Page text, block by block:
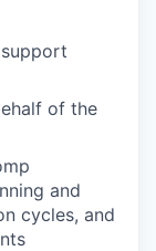
of the
and
cycles, and